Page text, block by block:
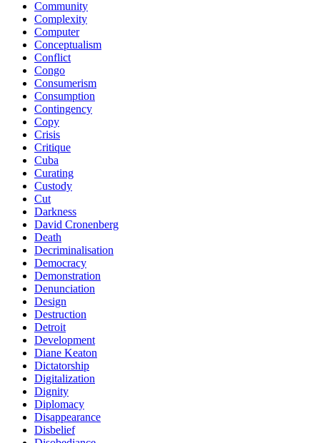
Community
Complexity
Computer
Conceptualism
Conflict
Congo
Consumerism
Consumption
Contingency
Copy
Crisis
Critique
Cuba
Curating
Custody
Cut
Darkness
David Cronenberg
Death
Decriminalisation
Democracy
Demonstration
Denunciation
Design
Destruction
Detroit
Development
Diane Keaton
Dictatorship
Digitalization
Dignity
Diplomacy
Disappearance
Disbelief